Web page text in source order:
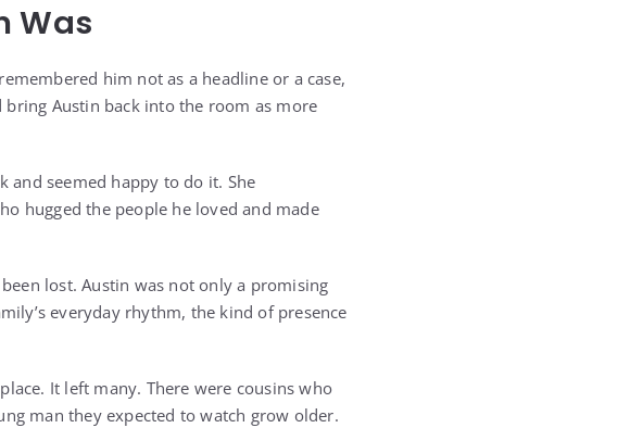
Was
him not as a headline or a case,
Austin back into the room as more
and seemed happy to do it. She
hugged the people he loved and made
lost. Austin was not only a promising
everyday rhythm, the kind of presence
It left many. There were cousins who
man they expected to watch grow older.